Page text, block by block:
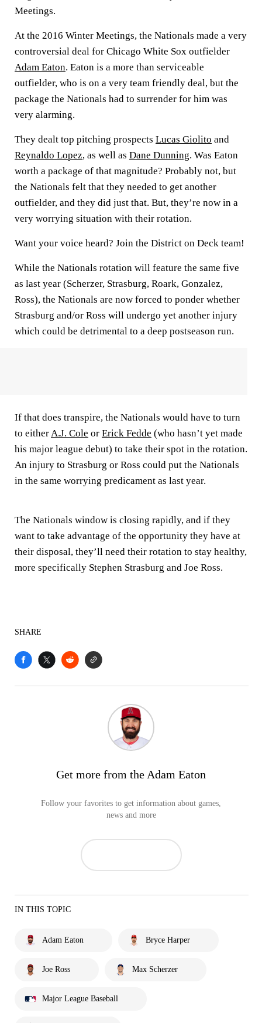
Meetings.
At the 2016 Winter Meetings, the Nationals made a very
controversial deal for Chicago White Sox outfielder
Adam Eaton. Eaton is a more than serviceable
outfielder, who is on a very team friendly deal, but the
package the Nationals had to surrender for him was
very alarming.
They dealt top pitching prospects Lucas Giolito and
Reynaldo Lopez, as well as Dane Dunning. Was Eaton
worth a package of that magnitude? Probably not, but
the Nationals felt that they needed to get another
outfielder, and they did just that. But, they’re now in a
very worrying situation with their rotation.
Want your voice heard? Join the District on Deck team!
While the Nationals rotation will feature the same five
as last year (Scherzer, Strasburg, Roark, Gonzalez,
Ross), the Nationals are now forced to ponder whether
Strasburg and/or Ross will undergo yet another injury
which could be detrimental to a deep postseason run.
If that does transpire, the Nationals would have to turn
to eitherA.J. Cole or Erick Fedde (who hasn’t yet made
his major league debut) to take their spot in the rotation.
An injury to Strasburg or Ross could put the Nationals
in the same worrying predicament as last year.
The Nationals window is closing rapidly, and if they
want to take advantage of the opportunity they have at
their disposal, they’ll need their rotation to stay healthy,
more specifically Stephen Strasburg and Joe Ross.
SHARE
Get more from the Adam Eaton
Follow your favorites to get information about games,
news and more
IN THIS TOPIC
Adam Eaton Bryce Harper
Joe Ross Max Scherzer
Major League Baseball